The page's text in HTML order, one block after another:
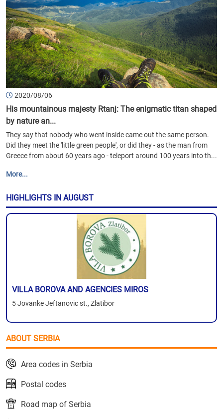
2020/08/06
His mountainous majesty Rtanj: The enigmatic titan shaped
by nature an...
They say that nobody who went inside came out the same person.
Did they meet the 'little green people', or did they - as the man from
Greece from about 60 years ago - teleport around 100 years into th...
More...
HIGHLIGHTS IN AUGUST
VILLA BOROVA AND AGENCIES MIROS
5 Jovanke Jeftanovic st., Zlatibor
ABOUT SERBIA
Area codes in Serbia
Postal codes
Road map of Serbia